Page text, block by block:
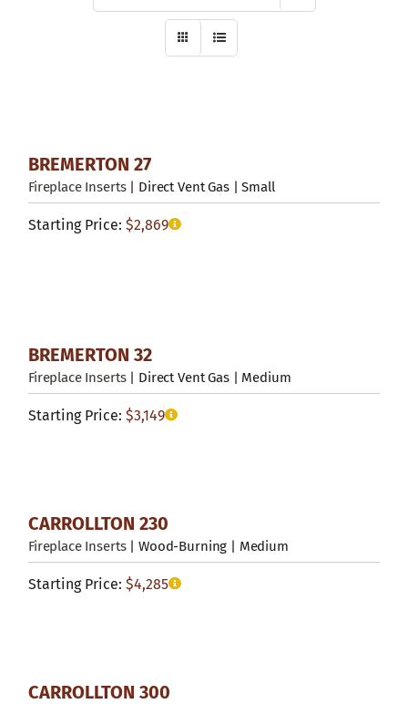
BREMERTON 27
Fireplace Inserts| Direct Vent Gas | Small
Starting Price: $2,869
BREMERTON 32
Fireplace Inserts| Direct Vent Gas | Medium
Starting Price: $3,149
CARROLLTON 230
Fireplace Inserts| Wood-Burning | Medium
Starting Price: $4,285
CARROLLTON 300